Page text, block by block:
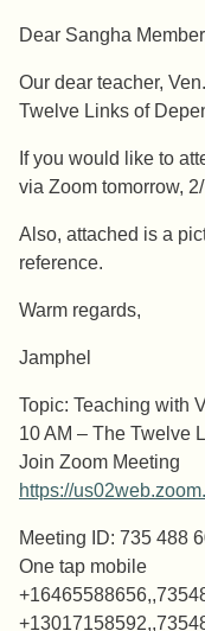
Dear Sangha
Our dear teacher,
Twelve Links of
If you would like to
via Zoom tomorrow,
Also, attached is a
reference.
Warm regards,
Jamphel
Topic: Teaching with
10 AM – The Twelve
Join Zoom Meeting
https://
Meeting ID: 735 488
One tap mobile